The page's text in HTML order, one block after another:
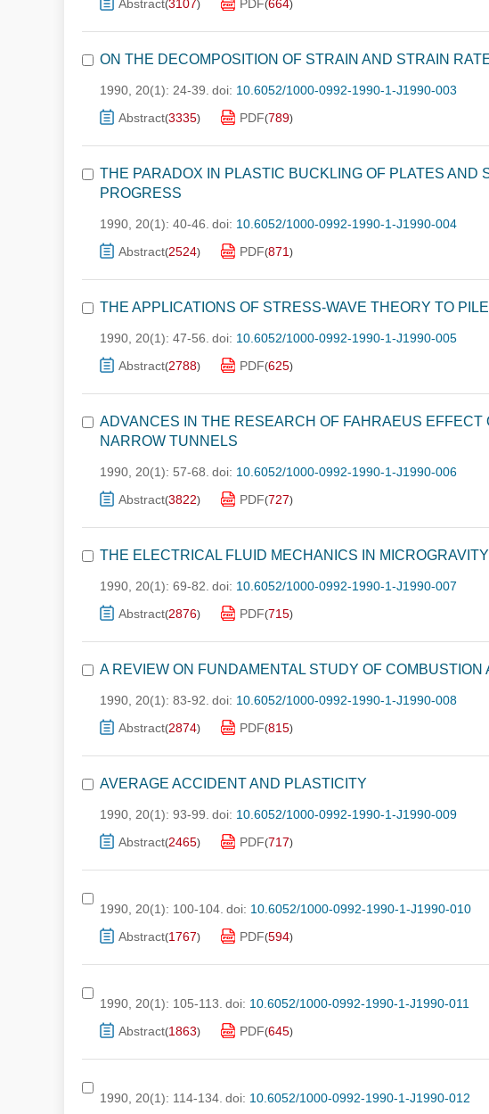
Abstract(3107) PDF(664)
ON THE DECOMPOSITION OF STRAIN AND STRAIN
1990, 20(1): 24-39. doi: 10.6052/1000-0992-1990-1-J1990-003
Abstract(3335) PDF(789)
THE PARADOX IN PLASTIC BUCKLING OF PLATES AND
PROGRESS
1990, 20(1): 40-46. doi: 10.6052/1000-0992-1990-1-J1990-004
Abstract(2524) PDF(871 )
THE APPLICATIONS OF STRESS-WAVE THEORY TO
1990, 20(1): 47-56. doi: 10.6052/1000-0992-1990-1-J1990-005
Abstract(2788) PDF(625)
ADVANCES IN THE RESEARCH OF FAHRAEUS EFFECT
NARROW TUNNELS
1990, 20(1): 57-68. doi: 10.6052/1000-0992-1990-1-J1990-006
Abstract(3822) PDF(727)
THE ELECTRICAL FLUID MECHANICS IN
1990, 20(1): 69-82. doi: 10.6052/1000-0992-1990-1-J1990-007
Abstract(2876) PDF(715)
A REVIEW ON FUNDAMENTAL STUDY OF COMBUSTION
1990, 20(1): 83-92. doi: 10.6052/1000-0992-1990-1-J1990-008
Abstract(2874) PDF(815)
AVERAGE ACCIDENT AND PLASTICITY
1990, 20(1): 93-99. doi: 10.6052/1000-0992-1990-1-J1990-009
Abstract(2465) PDF(717)
1990, 20(1): 100-104. doi: 10.6052/1000-0992-1990-1-J1990-010
Abstract(1767) PDF(594)
1990, 20(1): 105-113. doi: 10.6052/1000-0992-1990-1-J1990-011
Abstract(1863) PDF(645)
1990, 20(1): 114-134. doi: 10.6052/1000-0992-1990-1-J1990-012